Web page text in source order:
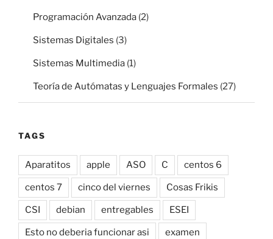
Programación Avanzada (2)
Sistemas Digitales (3)
Sistemas Multimedia (1)
Teoría de Autómatas y Lenguajes Formales (27)
TAGS
Aparatitos apple ASO C centos 6
centos 7 cinco del viernes Cosas Frikis
CSI debian entregables ESEI
Esto no deberia funcionar asi examen